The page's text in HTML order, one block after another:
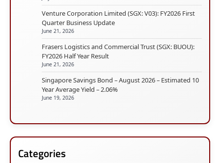
Venture Corporation Limited (SGX: V03): FY2026 First
Quarter Business Update
June 21, 2026
Frasers Logistics and Commercial Trust (SGX: BUOU):
FY2026 Half Year Result
June 21, 2026
Singapore Savings Bond – August 2026 – Estimated 10
Year Average Yield – 2.06%
June 19, 2026
Categories